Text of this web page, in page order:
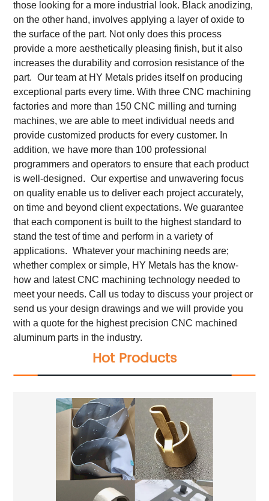
those looking for a more industrial look. Black anodizing,
on the other hand, involves applying a layer of oxide to
the surface of the part. Not only does this process
provide a more aesthetically pleasing finish, but it also
increases the durability and corrosion resistance of the
part. Our team at HY Metals prides itself on producing
exceptional parts every time. With three CNC machining
factories and more than 150 CNC milling and turning
machines, we are able to meet individual needs and
provide customized products for every customer. In
addition, we have more than 100 professional
programmers and operators to ensure that each product
is well-designed. Our expertise and unwavering focus
on quality enable us to deliver each project accurately,
on time and beyond client expectations. We guarantee
that each component is built to the highest standard to
stand the test of time and perform in a variety of
applications. Whatever your machining needs are;
whether complex or simple, HY Metals has the know-
how and latest CNC machining technology needed to
meet your needs. Call us today to discuss your project or
send us your design drawings and we will provide you
with a quote for the highest precision CNC machined
aluminum parts in the industry.
Hot Products